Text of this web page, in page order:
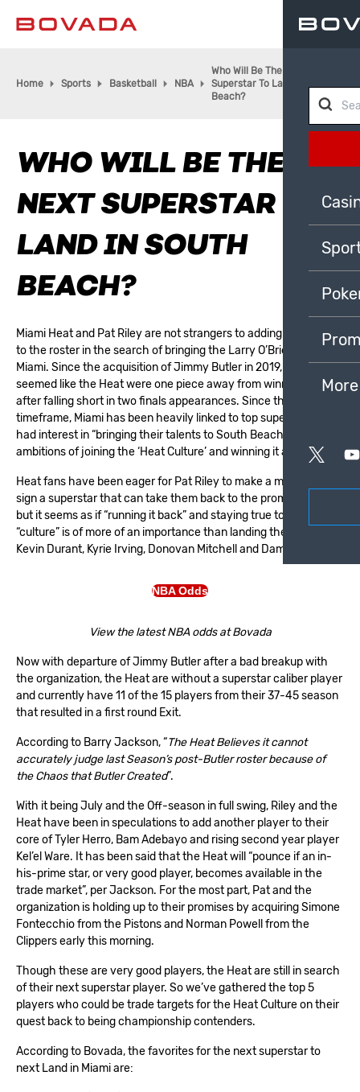
Home Sports Basketball NBA
Who Will Be The Next
Superstar To Land In South
Beach?
WHO WILL BE THE
NEXT SUPERSTAR TO
LAND IN SOUTH
BEACH?
Miami Heatand Pat Riley are not strangers to adding great talent
to the roster in the search of bringing the Larry O’Brien trophy to
Miami. Since the acquisition of Jimmy Butler in 2019, it always
seemed like the Heat were one piece away from winning it all
after falling short in two finals appearances. Since that
timeframe, Miami has been heavily linked to top superstars who
had interest in “bringing their talents to South Beach” with the
ambitions of joining the ‘Heat Culture’ and winning it all.
Heat fans have been eager for Pat Riley to make a move and
sign a superstar that can take them back to the promise land
but it seems as if “running it back” and staying true to the
“culture” is of more of an importance than landing the likes of:
Kevin Durant, Kyrie Irving, Donovan Mitchell and Damien Lillard.
NBA Odds
View the latest NBA odds at Bovada
Now with departure of Jimmy Butler after a bad breakup with
the organization, the Heat are without a superstar caliber player
and currently have 11 of the 15 players from their 37-45 season
that resulted in a first round Exit.
According to Barry Jackson, “The Heat Believes it cannot
accurately judge last Season’s post-Butler roster because of
the Chaos that Butler Created”.
With it being July and the Off-season in full swing, Riley and the
Heat have been in speculations to add another player to their
core of Tyler Herro, Bam Adebayo and rising second year player
Kel’el Ware. It has been said that the Heat will “pounce if an in-
his-prime star, or very good player, becomes available in the
trade market”, per Jackson. For the most part, Pat and the
organization is holding up to their promises by acquiring Simone
Fontecchio from the Pistons and Norman Powell from the
Clippers early this morning.
Though these are very good players, the Heat are still in search
of their next superstar player. So we’ve gathered the top 5
players who could be trade targets for the Heat Culture on their
quest back to being championship contenders.
According to Bovada, the favorites for the next superstar to
next Land in Miami are:
More